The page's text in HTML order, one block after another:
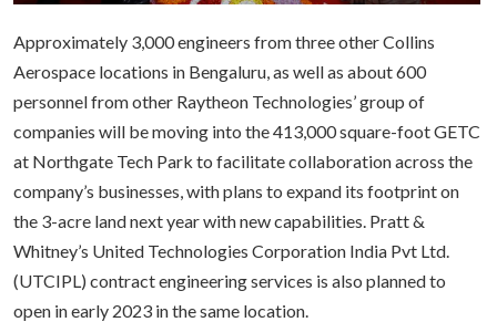
Approximately 3,000 engineers from three other Collins
Aerospace locations in Bengaluru, as well as about 600
personnel from other Raytheon Technologies’ group of
companies will be moving into the 413,000 square-foot GETC
at Northgate Tech Park to facilitate collaboration across the
company’s businesses, with plans to expand its footprint on
the 3-acre land next year with new capabilities. Pratt &
Whitney’s United Technologies Corporation India Pvt Ltd.
(UTCIPL) contract engineering services is also planned to
open in early 2023 in the same location.